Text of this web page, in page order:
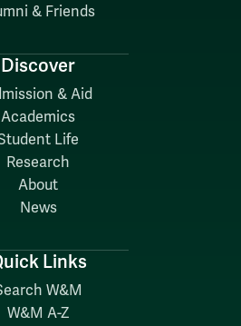
& Friends
Discover
& Aid
Academics
Life
Research
About
News
Links
W&M
W&M A-Z